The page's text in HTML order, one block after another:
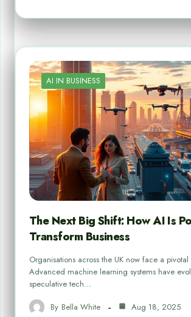
AI IN BUSINESS
The Next Big Shift: How AI Is
Transform Business
Organisations across the UK now face a
Advanced machine learning systems have
speculative tech…
By Bella White Aug 18, 2025